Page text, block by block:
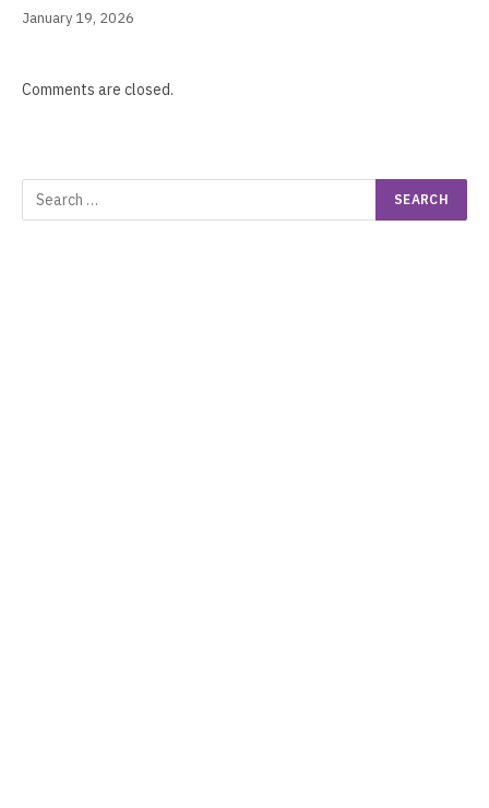
January 19, 2026
Comments are closed.